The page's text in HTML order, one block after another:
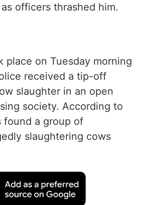
officers thrashed him.
place on Tuesday morning
received a tip-off
slaughter in an open
society. According to
found a group of
slaughtering cows